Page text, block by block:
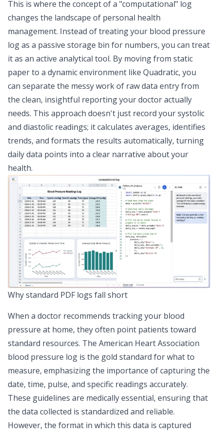
This is where the concept of a "computational" log
changes the landscape of personal health
management. Instead of treating your blood pressure
log as a passive storage bin for numbers, you can treat
it as an active analytical tool. By moving from static
paper to a dynamic environment like Quadratic, you
can separate the messy work of raw data entry from
the clean, insightful reporting your doctor actually
needs. This approach doesn't just record your systolic
and diastolic readings; it calculates averages, identifies
trends, and formats the results automatically, turning
daily data points into a clear narrative about your
health.
Why standard PDF logs fall short
When a doctor recommends tracking your blood
pressure at home, they often point patients toward
standard resources. The American Heart Association
blood pressure log is the gold standard forwhatto
measure, emphasizing the importance of capturing the
date, time, pulse, and specific readings accurately.
These guidelines are medically essential, ensuring that
the data collected is standardized and reliable.
However, the format in which this data is captured